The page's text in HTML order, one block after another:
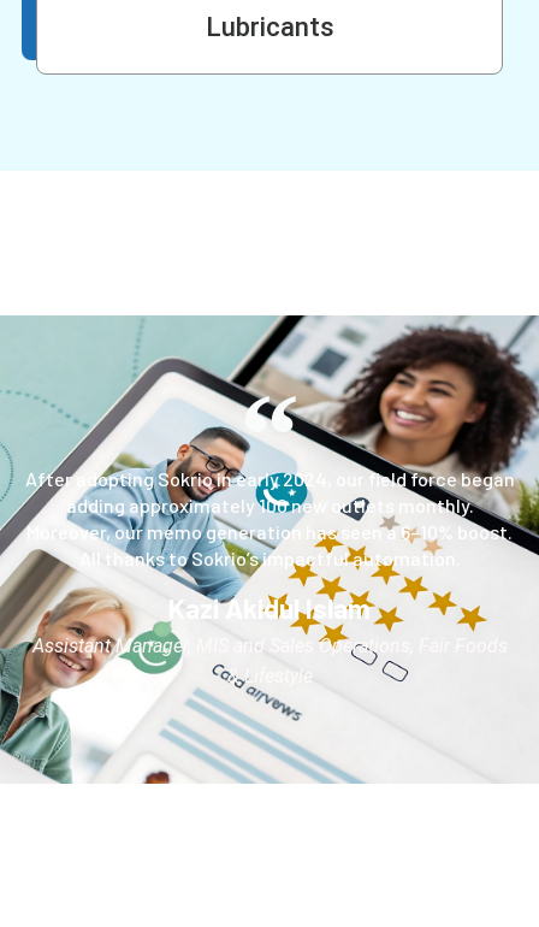
Lubricants
After adopting Sokrio in early 2024, our field force began
adding approximately 100 new outlets monthly.
Moreover, our memo generation has seen a 6–10% boost.
All thanks to Sokrio’s impactful automation.
Kazi Akidul Islam
Assistant Manager, MIS and Sales Operations, Fair Foods
& Lifestyle